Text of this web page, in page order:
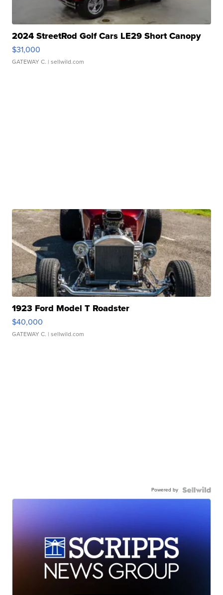
2024 StreetRod Golf Cars LE29 Short Canopy
$31,000
GATEWAY C. | sellwild.com
1923 Ford Model T Roadster
$40,000
GATEWAY C. | sellwild.com
Powered by